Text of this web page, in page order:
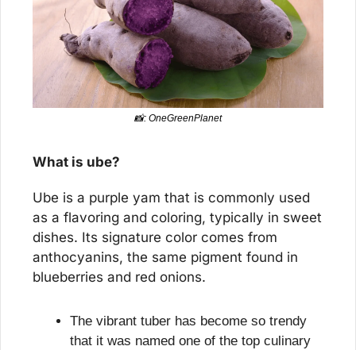
📸: OneGreenPlanet
What is ube?
Ube is a purple yam that is commonly used
as a flavoring and coloring, typically in sweet
dishes. Its signature color comes from
anthocyanins, the same pigment found in
blueberries and red onions.
The vibrant tuber has become so trendy
that it was named one of the top culinary